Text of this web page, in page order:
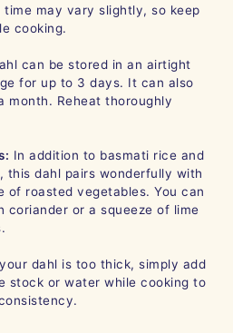
may vary slightly, so keep
cooking.
can be stored in an airtight
for up to 3 days. It can also
month. Reheat thoroughly
In addition to basmati rice and
this dahl pairs wonderfully with
of roasted vegetables. You can
coriander or a squeeze of lime
dahl is too thick, simply add
stock or water while cooking to